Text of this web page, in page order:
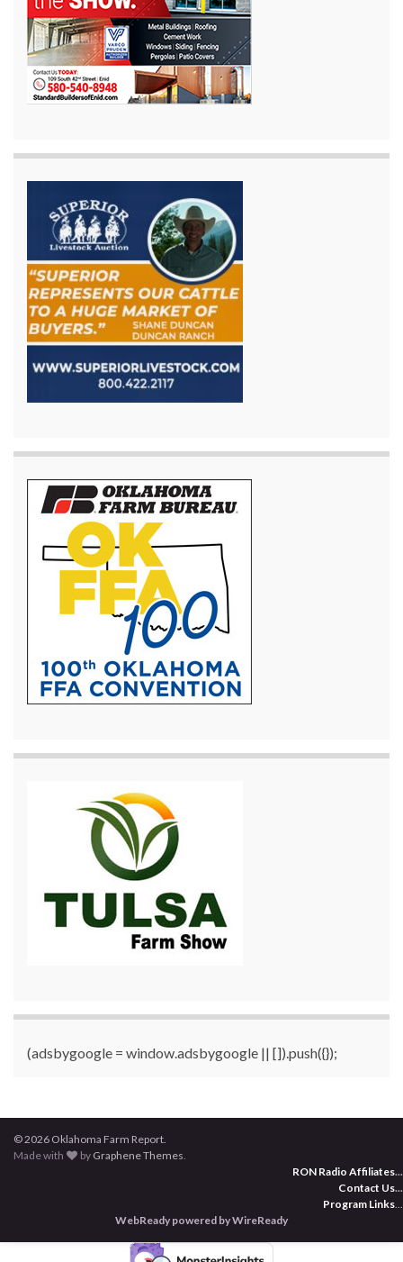
(adsbygoogle = window.adsbygoogle || []).push({});
© 2026 Oklahoma Farm Report.
Made with
by Graphene Themes.
RON Radio Affiliates...
Contact Us...
Program Links...
WebReady powered by WireReady